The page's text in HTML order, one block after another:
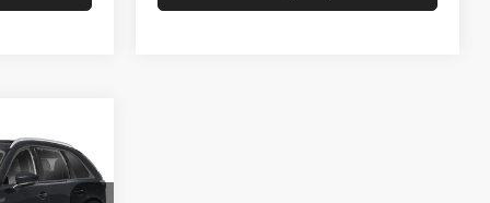
PRICE